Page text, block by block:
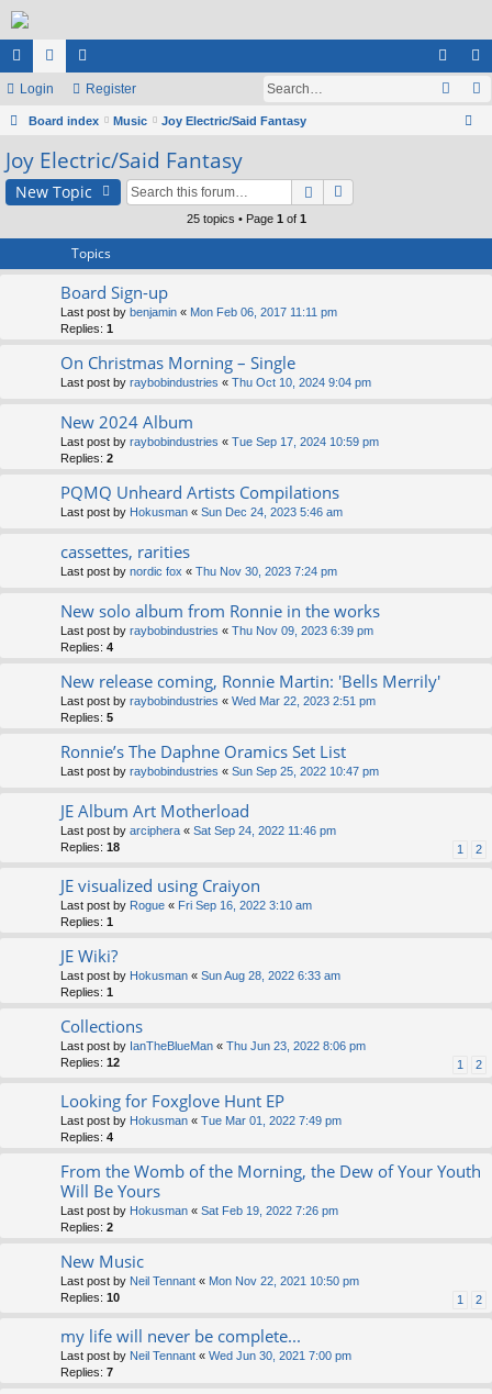
ui
ck
lin
ks
or
u
m
s
e
m
be
rs
og eg
ist
Login Register
Board index Music
Joy Electric/Said Fantasy
Joy Electric/Said Fantasy
New Topic
25 topics • Page 1 of 1
Topics
Board Sign-up
Last post by benjamin « Mon Feb 06, 2017 11:11 pm
Replies: 1
On Christmas Morning – Single
Last post by raybobindustries « Thu Oct 10, 2024 9:04 pm
New 2024 Album
Last post by raybobindustries « Tue Sep 17, 2024 10:59 pm
Replies: 2
PQMQ Unheard Artists Compilations
Last post by Hokusman « Sun Dec 24, 2023 5:46 am
cassettes, rarities
Last post by nordic fox « Thu Nov 30, 2023 7:24 pm
New solo album from Ronnie in the works
Last post by raybobindustries « Thu Nov 09, 2023 6:39 pm
Replies: 4
New release coming, Ronnie Martin: 'Bells Merrily'
Last post by raybobindustries « Wed Mar 22, 2023 2:51 pm
Replies: 5
Ronnie’s The Daphne Oramics Set List
Last post by raybobindustries « Sun Sep 25, 2022 10:47 pm
JE Album Art Motherload
Last post by arciphera « Sat Sep 24, 2022 11:46 pm
Replies: 18 1 2
JE visualized using Craiyon
Last post by Rogue « Fri Sep 16, 2022 3:10 am
Replies: 1
JE Wiki?
Last post by Hokusman « Sun Aug 28, 2022 6:33 am
Replies: 1
Collections
Last post by IanTheBlueMan « Thu Jun 23, 2022 8:06 pm
Replies: 12 1 2
Looking for Foxglove Hunt EP
Last post by Hokusman « Tue Mar 01, 2022 7:49 pm
Replies: 4
From the Womb of the Morning, the Dew of Your Youth
Will Be Yours
Last post by Hokusman « Sat Feb 19, 2022 7:26 pm
Replies: 2
New Music
Last post by Neil Tennant « Mon Nov 22, 2021 10:50 pm
Replies: 10 1 2
my life will never be complete...
Last post by Neil Tennant « Wed Jun 30, 2021 7:00 pm
Replies: 7